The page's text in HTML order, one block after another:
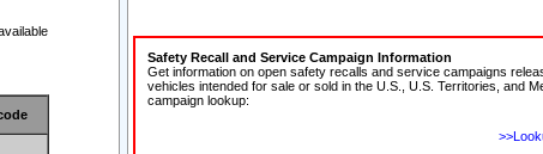
Safety Recall and Service Campaign Information
Get information on open safety recalls and service campaigns
vehicles intended for sale or sold in the U.S., U.S. Territories, and
campaign lookup: